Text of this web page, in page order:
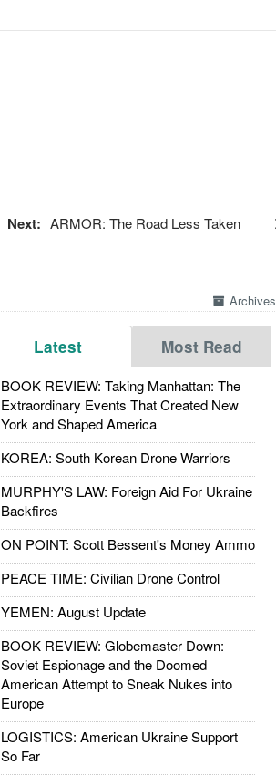
Next: ARMOR: The Road Less Taken
Archives
Latest Most Read
BOOK REVIEW: Taking Manhattan: The
Extraordinary Events That Created New
York and Shaped America
KOREA: South Korean Drone Warriors
MURPHY'S LAW: Foreign Aid For Ukraine
Backfires
ON POINT: Scott Bessent's Money Ammo
PEACE TIME: Civilian Drone Control
YEMEN: August Update
BOOK REVIEW: Globemaster Down:
Soviet Espionage and the Doomed
American Attempt to Sneak Nukes into
Europe
LOGISTICS: American Ukraine Support
So Far